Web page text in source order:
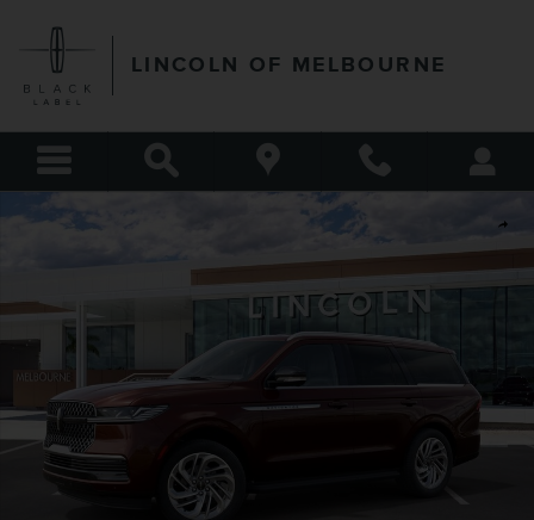
LINCOLN OF MELBOURNE
Share
New 2027 Lincoln Navigator Premiere SUV Photo 1 of 53